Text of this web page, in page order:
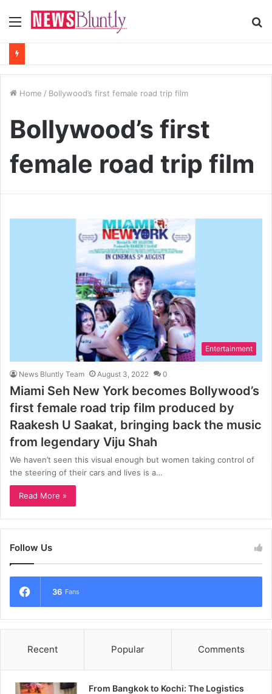
Menu
Home / Bollywood’s first female road trip film
Bollywood’s first
female road trip film
Entertainment
News Bluntly Team August 3, 2022 0
Miami Seh New York becomes Bollywood’s
first female road trip film produced by
Raakesh U Saakat, bringing back the music
from legendary Viju Shah
We haven’t seen this visual enough but women taking control of
the steering of their cars and lives is a…
Read More »
Follow Us
36 Fans
Recent Popular Comments
From Bangkok to Kochi: The Logistics